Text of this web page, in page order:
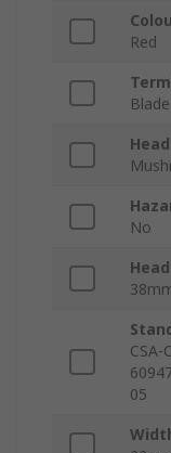
Red
No
CSA-
05